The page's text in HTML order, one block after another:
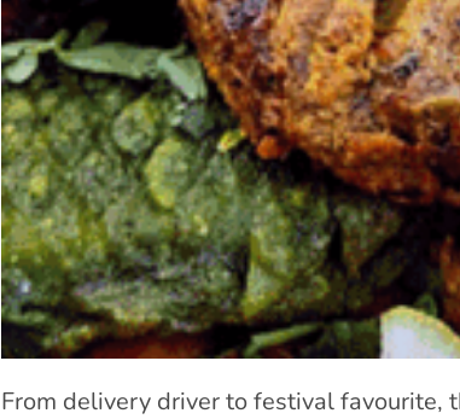
From delivery driver to festival favourite,